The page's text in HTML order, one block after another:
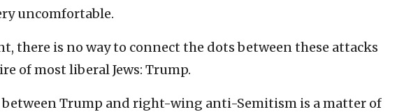
uncomfortable.
there is no way to connect the dots between these attacks
of most liberal Jews: Trump.
Trump and right-wing anti-Semitism is a matter of